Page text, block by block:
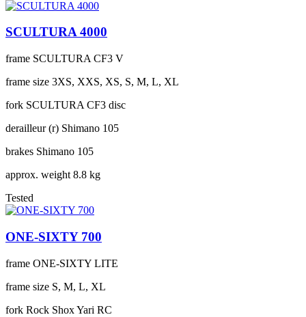
SCULTURA 4000
frame SCULTURA CF3 V
frame size 3XS, XXS, XS, S, M, L, XL
fork SCULTURA CF3 disc
derailleur (r) Shimano 105
brakes Shimano 105
approx. weight 8.8 kg
Tested
ONE-SIXTY 700
frame ONE-SIXTY LITE
frame size S, M, L, XL
fork Rock Shox Yari RC